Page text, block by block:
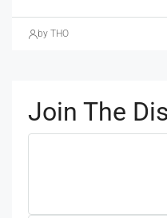
by THO
Join The